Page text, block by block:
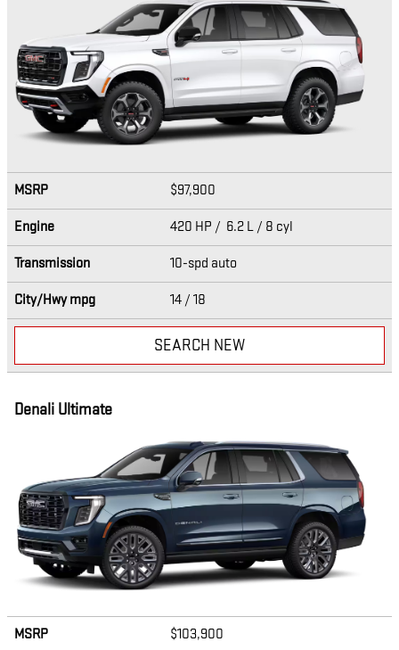
MSRP $97,900
Engine 420 HP / 6.2 L / 8 cyl
Transmission 10-spd auto
City/Hwympg 14 / 18
SEARCH NEW
Denali Ultimate
MSRP $103,900